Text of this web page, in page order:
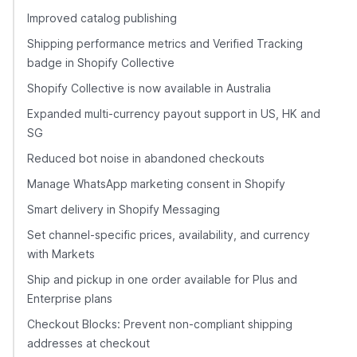
Improved catalog publishing
Shipping performance metrics and Verified Tracking
badge in Shopify Collective
Shopify Collective is now available in Australia
Expanded multi-currency payout support in US, HK and
SG
Reduced bot noise in abandoned checkouts
Manage WhatsApp marketing consent in Shopify
Smart delivery in Shopify Messaging
Set channel-specific prices, availability, and currency
with Markets
Ship and pickup in one order available for Plus and
Enterprise plans
Checkout Blocks: Prevent non-compliant shipping
addresses at checkout